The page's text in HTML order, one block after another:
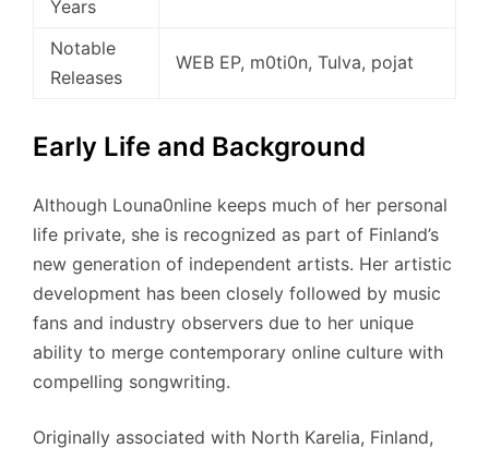
Years
Notable
Releases
WEB EP, m0ti0n, Tulva, pojat
Early Life and Background
Although Louna0nline keeps much of her personal
life private, she is recognized as part of Finland’s
new generation of independent artists. Her artistic
development has been closely followed by music
fans and industry observers due to her unique
ability to merge contemporary online culture with
compelling songwriting.
Originally associated with North Karelia, Finland,